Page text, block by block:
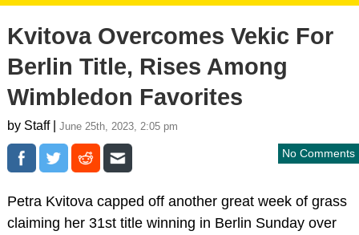
Kvitova Overcomes Vekic For
Berlin Title, Rises Among
Wimbledon Favorites
by Staff | June 25th, 2023, 2:05 pm
No Comments
Petra Kvitova capped off another great week of grass
claiming her 31st title winning in Berlin Sunday over